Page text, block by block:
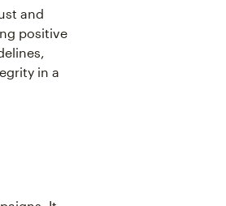
and
positive
in a